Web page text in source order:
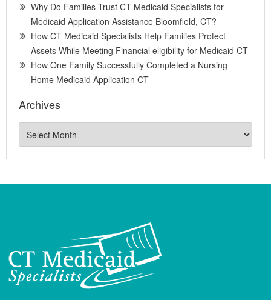
Why Do Families Trust CT Medicaid Specialists for
Medicaid Application Assistance Bloomfield, CT?
How CT Medicaid Specialists Help Families Protect
Assets While Meeting Financial eligibility for Medicaid CT
How One Family Successfully Completed a Nursing
Home Medicaid Application CT
Archives